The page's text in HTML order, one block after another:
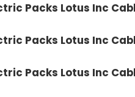
Packs Lotus Inc
Packs Lotus Inc
Packs Lotus Inc